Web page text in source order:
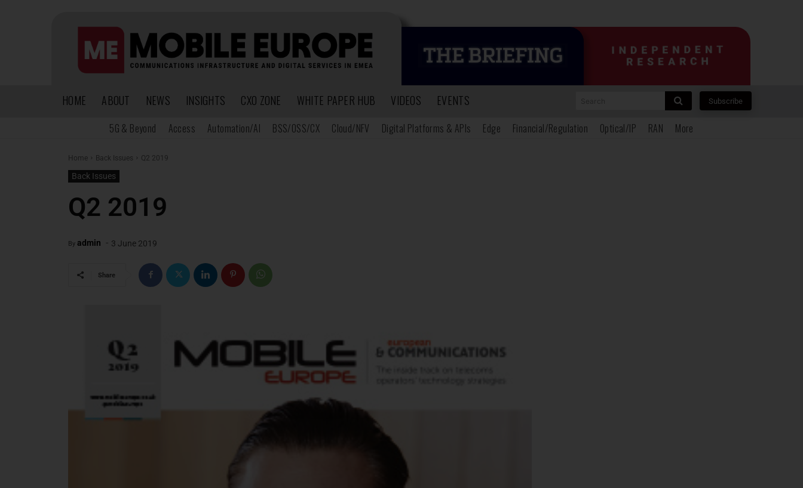
HOME ABOUT NEWS INSIGHTS CXO ZONE WHITE PAPER HUB VIDEOS EVENTS Subscribe
5G & Beyond Access Automation/AI BSS/OSS/CX Cloud/NFV Digital Platforms & APIs Edge Financial/Regulation Optical/IP RAN More
Home Back Issues Q2 2019
Back Issues
Q2 2019
By admin - 3 June 2019
Share